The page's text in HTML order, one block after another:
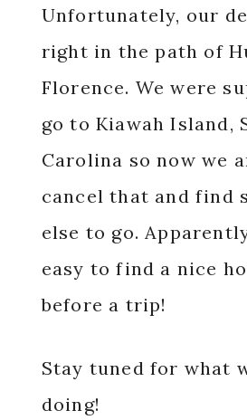
Unfortunately, our
right in the path of
Florence. We were
go to Kiawah Island,
Carolina so now we
cancel that and find
else to go.
easy to find a nice
before a trip!
Stay tuned for what
doing!